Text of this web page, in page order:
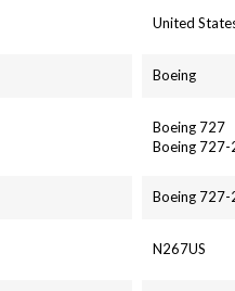
United
Boeing
Boeing 727
Boeing
Boeing 727-
N267US